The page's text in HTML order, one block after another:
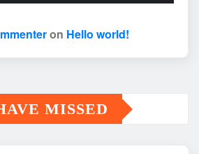
on Hello world!
MISSED